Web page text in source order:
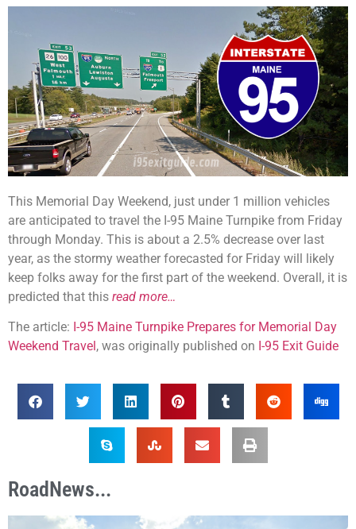
This Memorial Day Weekend, just under 1 million vehicles
are anticipated to travel the I-95 Maine Turnpike from Friday
through Monday. This is about a 2.5% decrease over last
year, as the stormy weather forecasted for Friday will likely
keep folks away for the first part of the weekend. Overall, it is
predicted that this read more…
The article: I-95 Maine Turnpike Prepares for Memorial Day
Weekend Travel , was originally published on I-95 Exit Guide
RoadNews...